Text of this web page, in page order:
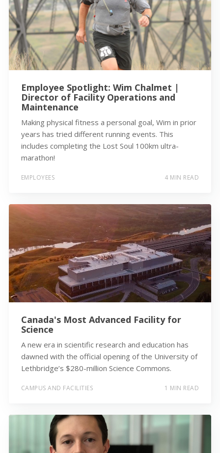
Employee Spotlight: Wim Chalmet |
Director of Facility Operations and
Maintenance
Making physical fitness a personal goal, Wim in prior
years has tried different running events. This
includes completing the Lost Soul 100km ultra-
marathon!
EMPLOYEES 4 MIN READ
Canada's Most Advanced Facility for
Science
A new era in scientific research and education has
dawned with the official opening of the University of
Lethbridge’s $280-million Science Commons.
CAMPUS AND FACILITIES 1 MIN READ